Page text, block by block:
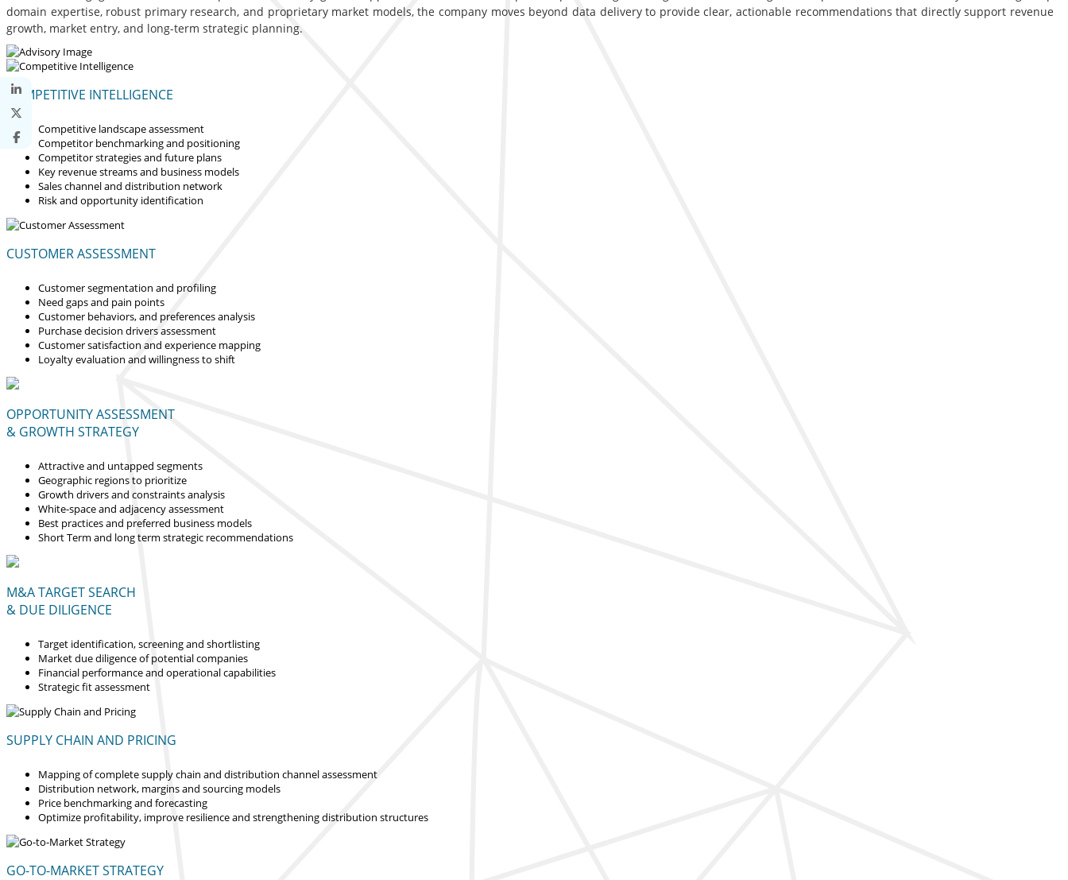
domain expertise, robust primary research, and proprietary market models, the company moves beyond data delivery to provide clear, actionable recommendations that directly support revenue
growth, market entry, and long-term strategic planning.
COMPETITIVE INTELLIGENCE
Competitive landscape assessment
Competitor benchmarking and positioning
Competitor strategies and future plans
Key revenue streams and business models
Sales channel and distribution network
Risk and opportunity identification
CUSTOMER ASSESSMENT
Customer segmentation and profiling
Need gaps and pain points
Customer behaviors, and preferences analysis
Purchase decision drivers assessment
Customer satisfaction and experience mapping
Loyalty evaluation and willingness to shift
OPPORTUNITY ASSESSMENT
& GROWTH STRATEGY
Attractive and untapped segments
Geographic regions to prioritize
Growth drivers and constraints analysis
White-space and adjacency assessment
Best practices and preferred business models
Short Term and long term strategic recommendations
M&A TARGET SEARCH
& DUE DILIGENCE
Target identification, screening and shortlisting
Market due diligence of potential companies
Financial performance and operational capabilities
Strategic fit assessment
SUPPLY CHAIN AND PRICING
Mapping of complete supply chain and distribution channel assessment
Distribution network, margins and sourcing models
Price benchmarking and forecasting
Optimize profitability, improve resilience and strengthening distribution structures
GO-TO-MARKET STRATEGY